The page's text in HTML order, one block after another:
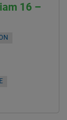
16 –